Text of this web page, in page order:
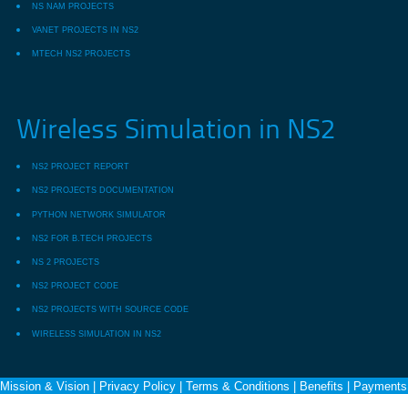
NS NAM PROJECTS
VANET PROJECTS IN NS2
MTECH NS2 PROJECTS
Wireless Simulation in NS2
NS2 PROJECT REPORT
NS2 PROJECTS DOCUMENTATION
PYTHON NETWORK SIMULATOR
NS2 FOR B.TECH PROJECTS
NS 2 PROJECTS
NS2 PROJECT CODE
NS2 PROJECTS WITH SOURCE CODE
WIRELESS SIMULATION IN NS2
Mission & Vision Privacy Policy Terms & Conditions Benefits Payments